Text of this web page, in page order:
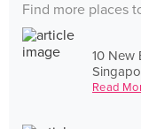
Find more places
10 New
Read